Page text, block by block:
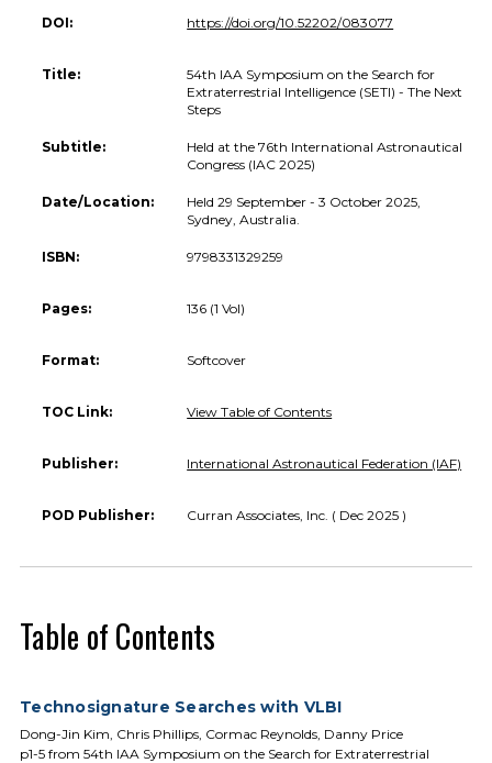
DOI: https://doi.org/10.52202/083077
Title:
54th IAA Symposium on the Search for
Extraterrestrial Intelligence (SETI) - The Next
Steps
Subtitle:
Held at the 76th International Astronautical
Congress (IAC 2025)
Date/Location:
Held 29 September - 3 October 2025,
Sydney, Australia.
ISBN: 9798331329259
Pages: 136 (1 Vol)
Format: Softcover
TOC Link: View Table of Contents
Publisher: International Astronautical Federation (IAF)
POD Publisher: Curran Associates, Inc. ( Dec 2025 )
Table of Contents
Technosignature Searches with VLBI
Dong-Jin Kim, Chris Phillips, Cormac Reynolds, Danny Price
p1-5 from 54th IAA Symposium on the Search for Extraterrestrial